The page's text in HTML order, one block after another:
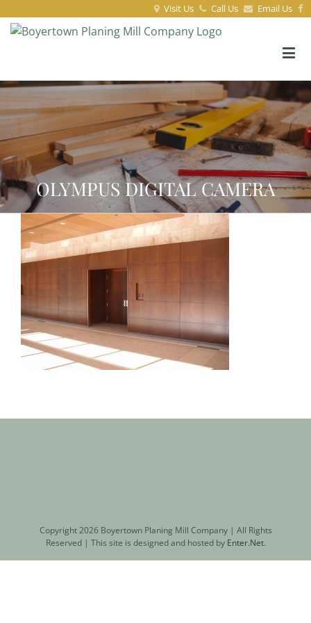
Visit Us Call Us Email Us
OLYMPUS DIGITAL CAMERA
Copyright2026 Boyertown Planing Mill Company | All Rights
Reserved | This site is designed and hosted by Enter.Net.